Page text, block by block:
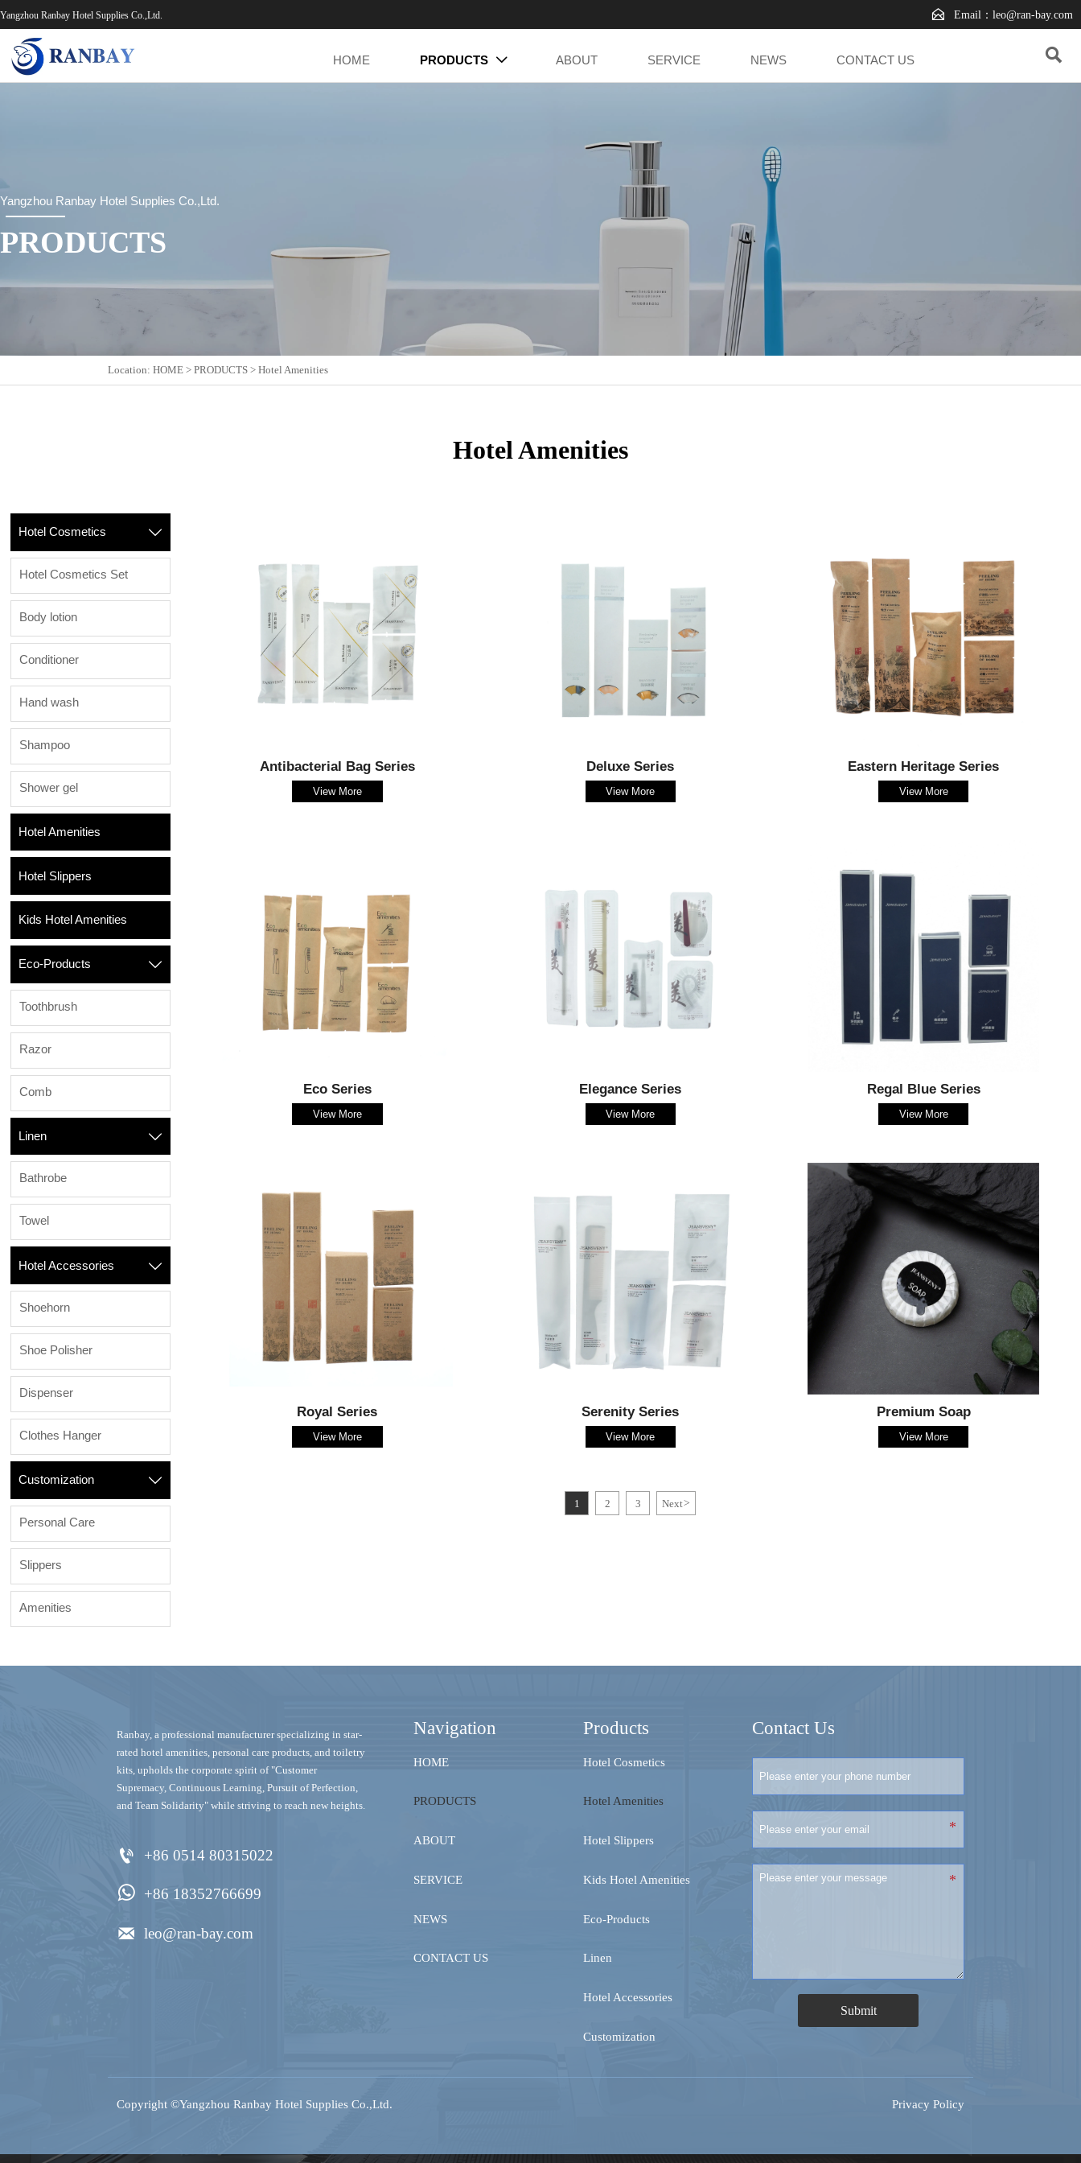
Yangzhou Ranbay Hotel Supplies Co.,Ltd.  Email：leo@ran-bay.com
HOME PRODUCTS  ABOUT SERVICE NEWS CONTACT US 
Yangzhou Ranbay Hotel Supplies Co.,Ltd.
PRODUCTS
Location:HOME >PRODUCTS >Hotel Amenities
Hotel Amenities
Hotel Cosmetics 
Hotel Cosmetics Set
Body lotion
Conditioner
Hand wash
Shampoo
Shower gel
Hotel Amenities
Hotel Slippers
Kids Hotel Amenities
Eco-Products 
Toothbrush
Razor
Comb
Linen 
Bathrobe
Towel
Hotel Accessories 
Shoehorn
Shoe Polisher
Dispenser
Clothes Hanger
Customization 
Personal Care
Slippers
Amenities
Antibacterial Bag Series
View More
Deluxe Series
View More
Eastern Heritage Series
View More
Eco Series
View More
Elegance Series
View More
Regal Blue Series
View More
Royal Series
View More
Serenity Series
View More
Premium Soap
View More
1 2 3 Next>
Ranbay‌, a professional manufacturer specializing in ‌star-
rated hotel amenities, personal care products, and toiletry
kits‌, upholds the corporate spirit of "Customer
Supremacy, Continuous Learning, Pursuit of Perfection,
and Team Solidarity" while striving to reach new heights.
 +86 0514 80315022
 +86 18352766699
 leo@ran-bay.com
Navigation
HOME
PRODUCTS
ABOUT
SERVICE
NEWS
CONTACT US
Products
Hotel Cosmetics
Hotel Amenities
Hotel Slippers
Kids Hotel Amenities
Eco-Products
Linen
Hotel Accessories
Customization
Contact Us
Submit
Copyright ©Yangzhou Ranbay Hotel Supplies Co.,Ltd. Privacy Policy